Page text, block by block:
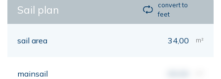
Sail plan
convert to
feet
sail area 34,00 m²
mainsail